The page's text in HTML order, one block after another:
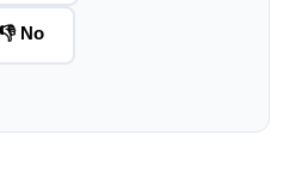
👎 No